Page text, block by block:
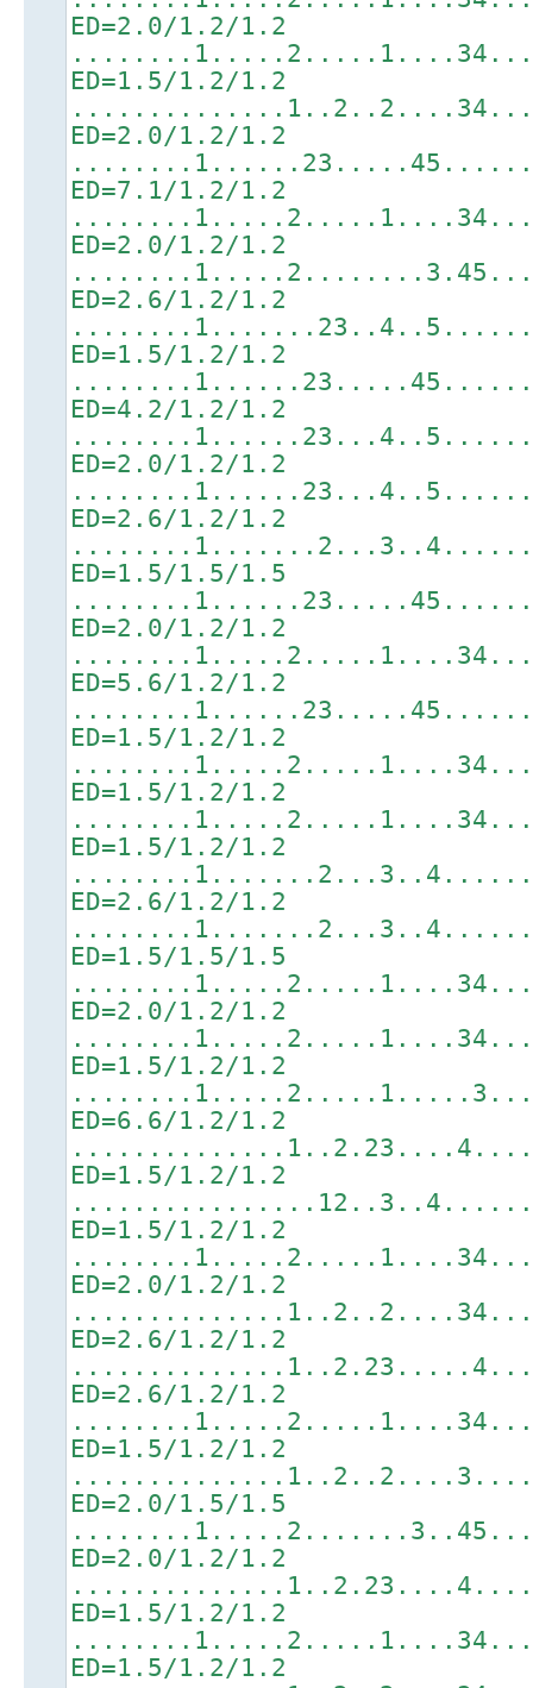
ED=2.0/1.2/1.2
ED=1.5/1.2/1.2
ED=2.0/1.2/1.2
ED=7.1/1.2/1.2
ED=2.0/1.2/1.2
ED=2.6/1.2/1.2
ED=1.5/1.2/1.2
ED=4.2/1.2/1.2
ED=2.0/1.2/1.2
ED=2.6/1.2/1.2
ED=1.5/1.5/1.5
ED=2.0/1.2/1.2
ED=5.6/1.2/1.2
ED=1.5/1.2/1.2
ED=1.5/1.2/1.2
ED=1.5/1.2/1.2
ED=2.6/1.2/1.2
ED=1.5/1.5/1.5
ED=2.0/1.2/1.2
ED=1.5/1.2/1.2
ED=6.6/1.2/1.2
ED=1.5/1.2/1.2
ED=1.5/1.2/1.2
ED=2.0/1.2/1.2
ED=2.6/1.2/1.2
ED=2.6/1.2/1.2
ED=1.5/1.2/1.2
ED=2.0/1.5/1.5
ED=2.0/1.2/1.2
ED=1.5/1.2/1.2
ED=1.5/1.2/1.2